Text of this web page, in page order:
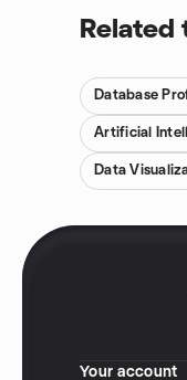
Related
Database
Artificial
Data
Your account